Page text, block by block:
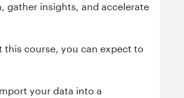
gather insights, and accelerate
this course, you can expect to
your data into a